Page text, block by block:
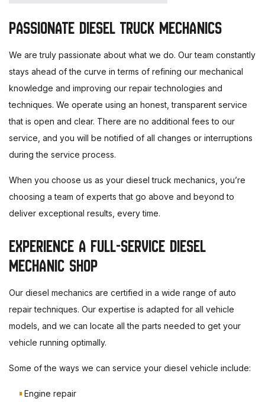
PASSIONATE DIESEL TRUCK MECHANICS
We are truly passionate about what we do. Our team constantly
stays ahead of the curve in terms of refining our mechanical
knowledge and improving our repair technologies and
techniques. We operate using an honest, transparent service
that is open and clear. There are no additional fees to our
service, and you will be notified of all changes or interruptions
during the service process.
When you choose us as your diesel truck mechanics, you’re
choosing a team of experts that go above and beyond to
deliver exceptional results, every time.
EXPERIENCE A FULL-SERVICE DIESEL
MECHANIC SHOP
Our diesel mechanics are certified in a wide range of auto
repair techniques. Our expertise is adapted for all vehicle
models, and we can locate all the parts needed to get your
vehicle running optimally.
Some of the ways we can service your diesel vehicle include:
Engine repair